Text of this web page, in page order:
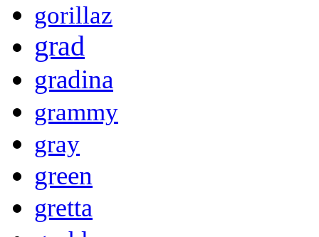
gorillaz
grad
gradina
grammy
gray
green
gretta